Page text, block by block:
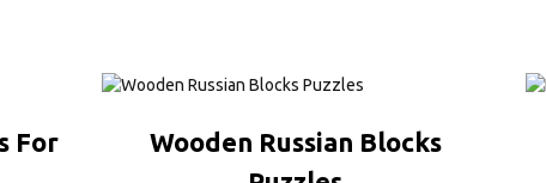
For
Wooden Russian Blocks